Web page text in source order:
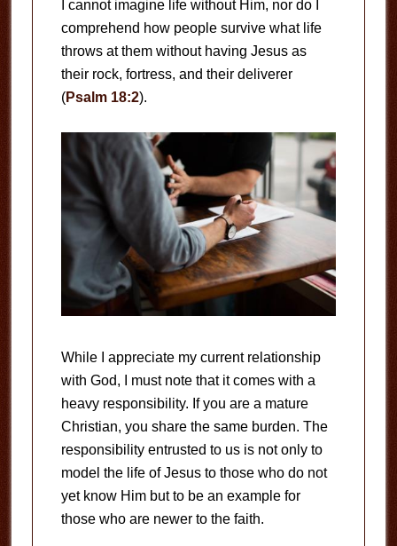
I cannot imagine life without Him, nor do I
comprehend how people survive what life
throws at them without having Jesus as
their rock, fortress, and their deliverer
(Psalm 18:2).
While I appreciate my current relationship
with God, I must note that it comes with a
heavy responsibility. If you are a mature
Christian, you share the same burden. The
responsibility entrusted to us is not only to
model the life of Jesus to those who do not
yet know Him but to be an example for
those who are newer to the faith.